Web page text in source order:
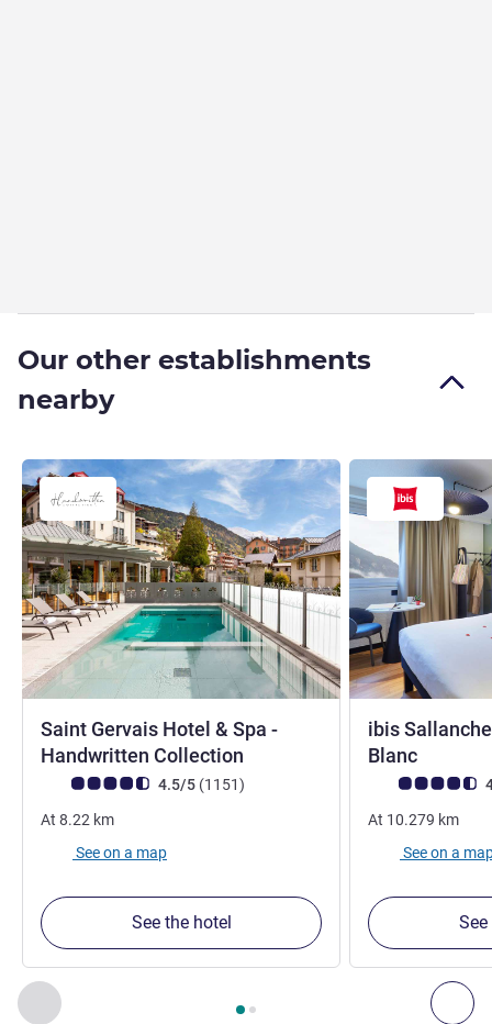
Our other establishments
nearby
Previous - Our other establishments nearby
Page , Our other establishments nearby 1 :, Our
Saint Gervais Hotel & Spa -
Handwritten Collection
Customer review rating (ALL Rating)
4.5/5 (1151reviews
)
At 8.22 km
See on a map
See the hotel
ibis
Blanc
Customer
At 10.279 km
See on a